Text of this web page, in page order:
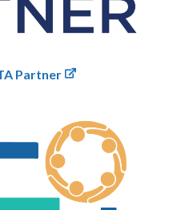
Partner